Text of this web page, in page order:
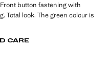
button fastening with
Total look. The green colour is
CARE